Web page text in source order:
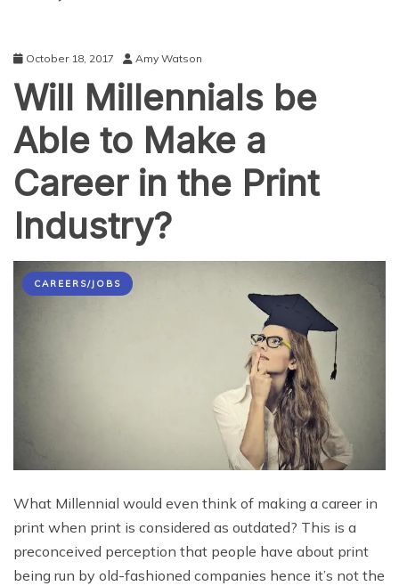
October 18, 2017 Amy Watson
Will Millennials be
Able to Make a
Career in the Print
Industry?
CAREERS/JOBS
What Millennial would even think of making a career in
print when print is considered as outdated? This is a
preconceived perception that people have about print
being run by old-fashioned companies hence it’s not the